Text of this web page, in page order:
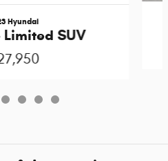
Hyundai
Limited SUV